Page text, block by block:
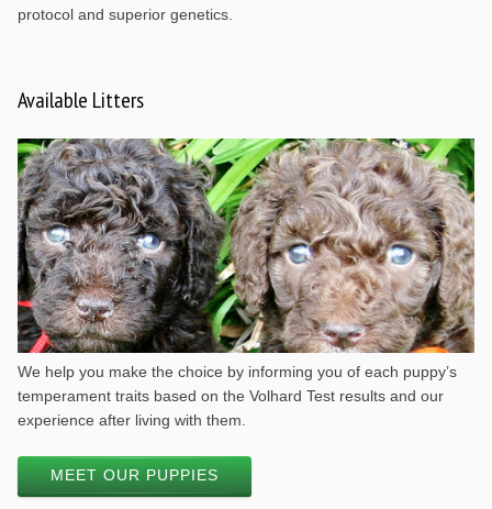
protocol and superior genetics.
Available Litters
We help you make the choice by informing you of each puppy’s
temperament traits based on the Volhard Test results and our
experience after living with them.
MEET OUR PUPPIES